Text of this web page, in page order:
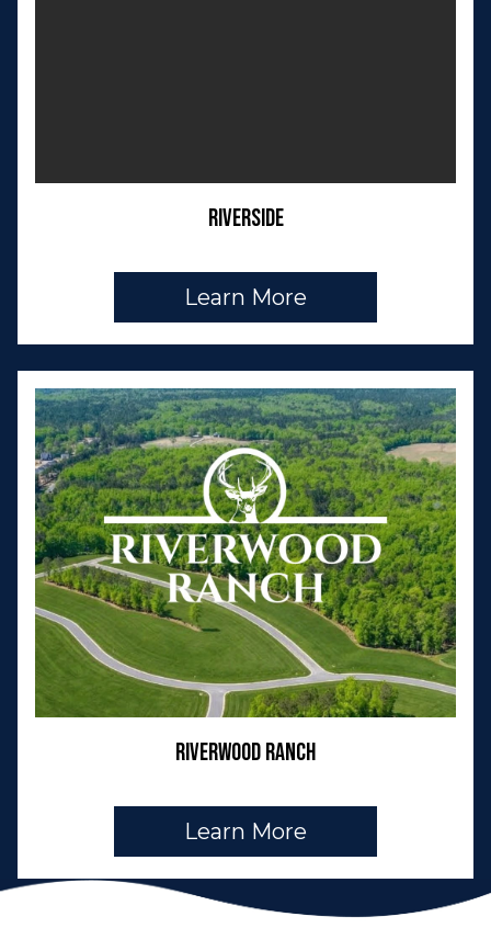
Riverside
Learn More
Riverwood Ranch
Learn More